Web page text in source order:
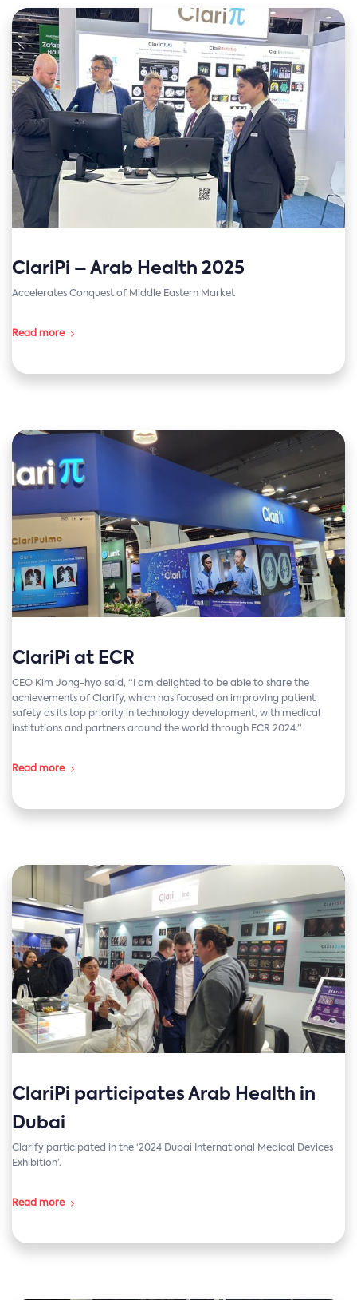
ClariPi – Arab Health 2025
Accelerates Conquest of Middle Eastern Market
Read more
ClariPi at ECR
CEO Kim Jong-hyo said, “I am delighted to be able to share the
achievements of Clarify, which has focused on improving patient
safety as its top priority in technology development, with medical
institutions and partners around the world through ECR 2024.”
Read more
ClariPi participates Arab Health in
Dubai
Clarify participated in the ‘2024 Dubai International Medical Devices
Exhibition’.
Read more